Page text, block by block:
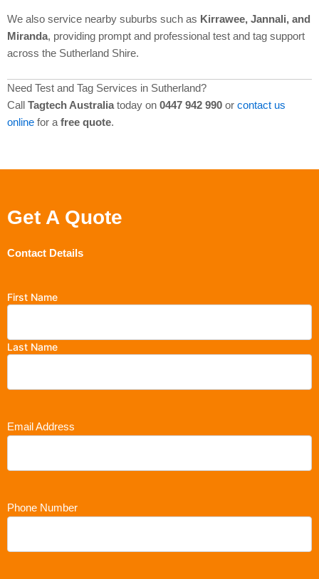
We also service nearby suburbs such as Kirrawee, Jannali, and
Miranda, providing prompt and professional test and tag support
across the Sutherland Shire.
Need Test and Tag Services in Sutherland?
Call Tagtech Australiatoday on 0447 942 990 or contact us
online for a free quote.
Get A Quote
Contact Details
First Name
Last Name
Email Address
Phone Number